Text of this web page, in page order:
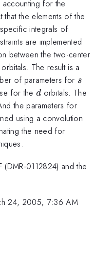
for the
that the elements of the
integrals of
are implemented
between the two-center
The result is a
of parameters for s
s
for thed
dorbitals. The
the parameters for
using a convolution
the need for
0112824) and the
24, 2005, 7:36 AM